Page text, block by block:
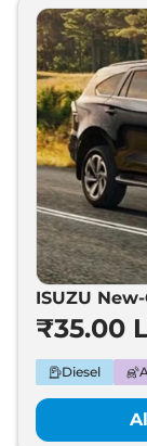
India -
Upcoming
ISUZU New-
ISUZU New-
ISUZU
₹35.00
Diesel